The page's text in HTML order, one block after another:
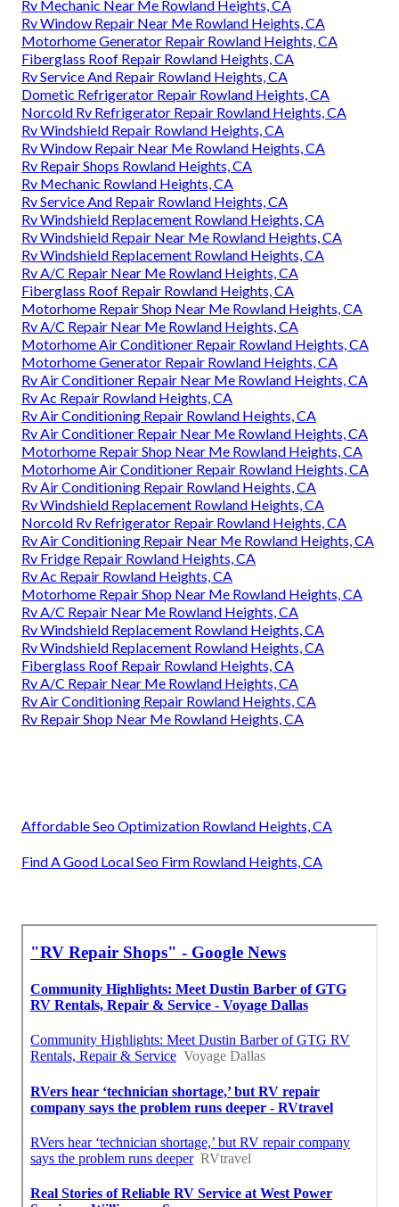
Rv Mechanic Near Me Rowland Heights, CA
Rv Window Repair Near Me Rowland Heights, CA
Motorhome Generator Repair Rowland Heights, CA
Fiberglass Roof Repair Rowland Heights, CA
Rv Service And Repair Rowland Heights, CA
Dometic Refrigerator Repair Rowland Heights, CA
Norcold Rv Refrigerator Repair Rowland Heights, CA
Rv Windshield Repair Rowland Heights, CA
Rv Window Repair Near Me Rowland Heights, CA
Rv Repair Shops Rowland Heights, CA
Rv Mechanic Rowland Heights, CA
Rv Service And Repair Rowland Heights, CA
Rv Windshield Replacement Rowland Heights, CA
Rv Windshield Repair Near Me Rowland Heights, CA
Rv Windshield Replacement Rowland Heights, CA
Rv A/C Repair Near Me Rowland Heights, CA
Fiberglass Roof Repair Rowland Heights, CA
Motorhome Repair Shop Near Me Rowland Heights, CA
Rv A/C Repair Near Me Rowland Heights, CA
Motorhome Air Conditioner Repair Rowland Heights, CA
Motorhome Generator Repair Rowland Heights, CA
Rv Air Conditioner Repair Near Me Rowland Heights, CA
Rv Ac Repair Rowland Heights, CA
Rv Air Conditioning Repair Rowland Heights, CA
Rv Air Conditioner Repair Near Me Rowland Heights, CA
Motorhome Repair Shop Near Me Rowland Heights, CA
Motorhome Air Conditioner Repair Rowland Heights, CA
Rv Air Conditioning Repair Rowland Heights, CA
Rv Windshield Replacement Rowland Heights, CA
Norcold Rv Refrigerator Repair Rowland Heights, CA
Rv Air Conditioning Repair Near Me Rowland Heights, CA
Rv Fridge Repair Rowland Heights, CA
Rv Ac Repair Rowland Heights, CA
Motorhome Repair Shop Near Me Rowland Heights, CA
Rv A/C Repair Near Me Rowland Heights, CA
Rv Windshield Replacement Rowland Heights, CA
Rv Windshield Replacement Rowland Heights, CA
Fiberglass Roof Repair Rowland Heights, CA
Rv A/C Repair Near Me Rowland Heights, CA
Rv Air Conditioning Repair Rowland Heights, CA
Rv Repair Shop Near Me Rowland Heights, CA
Affordable Seo Optimization Rowland Heights, CA
Find A Good Local Seo Firm Rowland Heights, CA